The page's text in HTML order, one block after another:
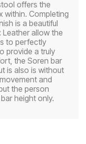
offers the
within. Completing
is a beautiful
Leather allow the
to perfectly
provide a truly
the Soren bar
is also is without
and
the person
height only.